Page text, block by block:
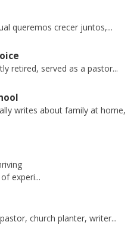
queremos crecer juntos,...
retired, served as a pastor...
writes about family at home,
experi...
church planter, writer...